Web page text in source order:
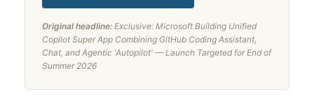
Original headline: Exclusive: Microsoft Building Unified
Copilot Super App Combining GitHub Coding Assistant,
Chat, and Agentic 'Autopilot' — Launch Targeted for End of
Summer 2026